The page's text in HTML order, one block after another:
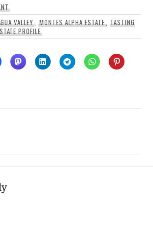
VALLEY,MONTES ALPHA ESTATE, TASTING
PROFILE